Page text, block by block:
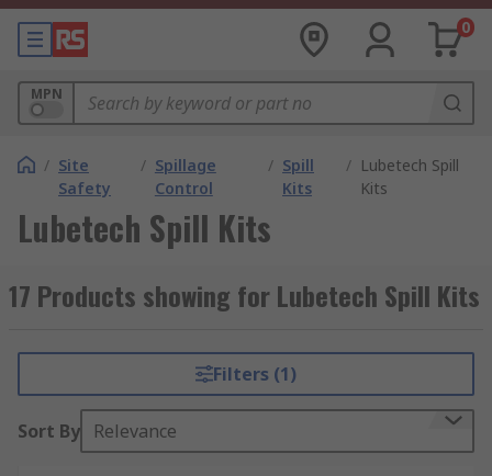
0
MPN
/ Site
Safety
/ Spillage
Control
/ Spill
Kits
/ Lubetech Spill
Kits
Lubetech Spill Kits
17 Products showing for Lubetech Spill Kits
Filters (1)
Sort By Relevance